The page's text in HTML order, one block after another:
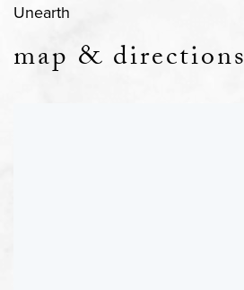
Unearth
map & directions